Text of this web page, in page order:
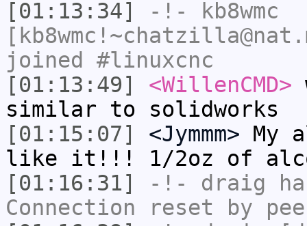
[01:13:34]
-!-
kb8wmc
joined #linuxcnc
[01:13:49]
<WillenCMD>
similar to solidworks
[01:15:07]
<Jymmm> My
like it!!! 1/2oz of
[01:16:31]
-!- draig
Connection reset by